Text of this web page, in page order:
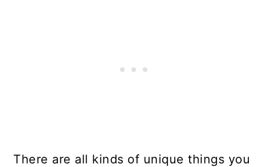
There are all kinds of unique things you